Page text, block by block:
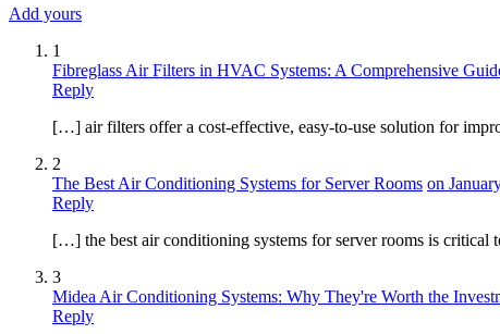
Add yours
1
Fibreglass Air Filters in HVAC Systems: A Comprehensive
Reply
[…] air filters offer a cost-effective, easy-to-use solution for
2
The Best Air Conditioning Systems for Server Rooms on
Reply
[…] the best air conditioning systems for server rooms is
3
Midea Air Conditioning Systems: Why They're Worth the
Reply